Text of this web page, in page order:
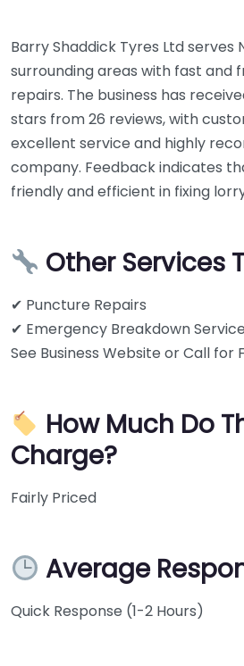
Barry Shaddick Tyres Ltd serves
surrounding areas with fast and
repairs. The business has
stars from 26 reviews, with
excellent service and highly
company. Feedback indicates
friendly and efficient in fixing
Other Services
✔ Puncture Repairs
✔ Emergency Breakdown Service
See Business Website or Call for
How Much Do
Charge?
Fairly Priced
Average
Quick Response (1-2 Hours)